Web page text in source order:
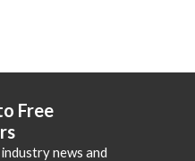
Free
news and